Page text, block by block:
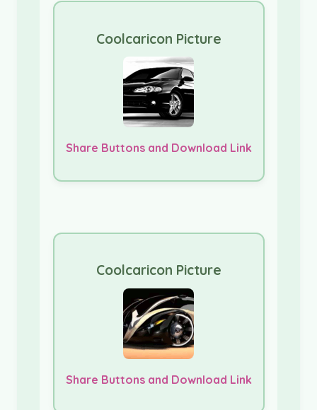
Coolcaricon Picture
Share Buttons and Download Link
Coolcaricon Picture
Share Buttons and Download Link